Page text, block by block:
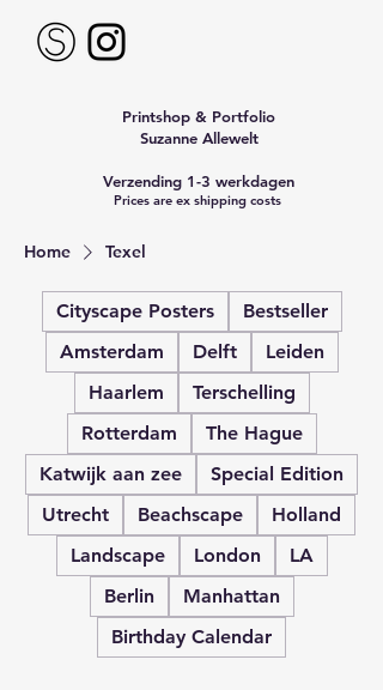
Printshop & Portfolio
Suzanne Allewelt
Verzending 1-3 werkdagen
Prices are ex shipping costs
Home Texel
Cityscape Posters
Bestseller
Amsterdam
Delft
Leiden
Haarlem
Terschelling
Rotterdam
The Hague
Katwijk aan zee
Special Edition
Utrecht
Beachscape
Holland
Landscape
London
LA
Berlin
Manhattan
Birthday Calendar